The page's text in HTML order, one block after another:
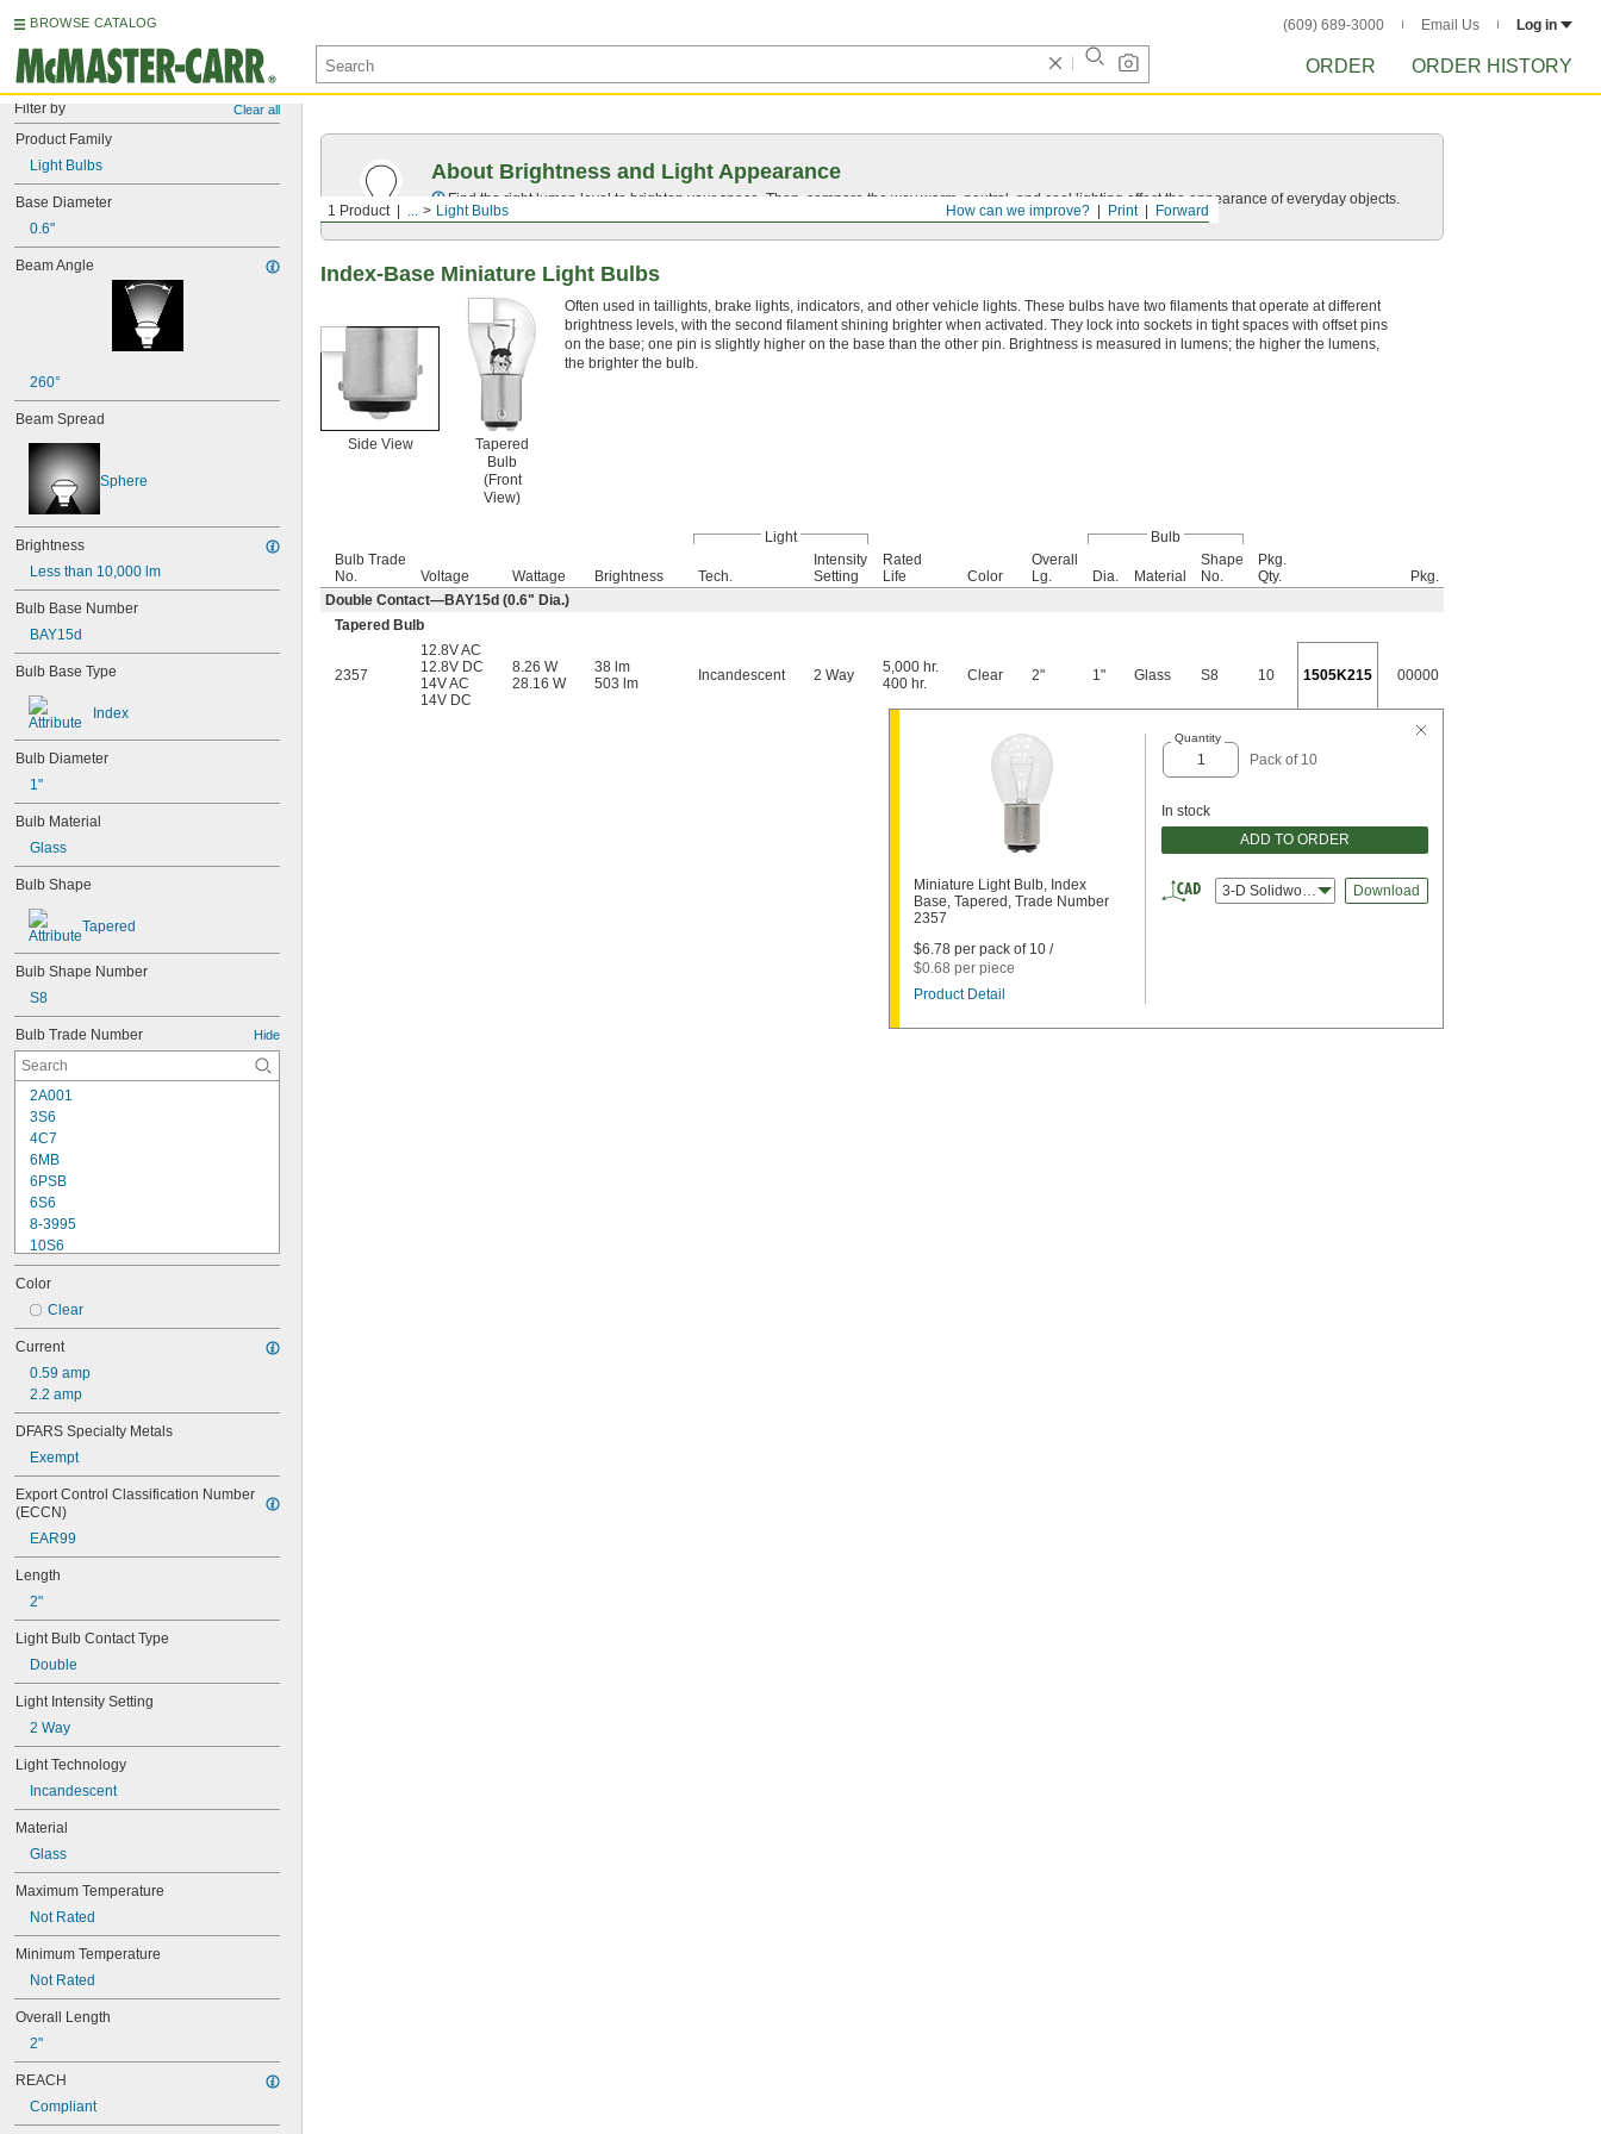
BROWSE CATALOG (609) 689-3000 Email Us Log in
ORDER ORDER HISTORY
Filter by Clear all
Product Family
Light Bulbs
Base Diameter
0.6"
Beam Angle
260°
Beam Spread
Sphere
Brightness
Less than 10,000 lm
Bulb Base Number
BAY15d
Bulb Base Type
Index
Bulb Diameter
1"
Bulb Material
Glass
Bulb Shape
Tapered
Bulb Shape Number
S8
Bulb Trade Number Hide
2A001
3S6
4C7
6MB
6PSB
6S6
8-3995
10S6
12MB
12PSB
13
14
15T6
15T7/IN
17
18
20T3/CL/24V
24
24E
24E1
24MB
24PSB
24X
25T10 IF
25T61/2/IN
27
28MB
35T4/CL
37
40
43
44
46
47
48
48C2
48MB
48PSB
49
50
50T4/CL
51
52
53
Color
Clear
Current
0.59 amp
2.2 amp
DFARS Specialty Metals
Exempt
Export Control Classification Number
(ECCN)
EAR99
Length
2"
Light Bulb Contact Type
Double
Light Intensity Setting
2 Way
Light Technology
Incandescent
Material
Glass
Maximum Temperature
Not Rated
Minimum Temperature
Not Rated
Overall Length
2"
REACH
Compliant
Forward
Print
How can we improve?
1 Product ... Light Bulbs
About Brightness and Light Appearance
Find the right lumen level to brighten your space. Then, compare the way warm, neutral, and cool lighting affect the appearance of everyday objects.
Index-Base Miniature Light Bulbs
Side View
Tapered
Bulb
(Front
View)
Often used in taillights, brake lights, indicators, and other vehicle lights. These bulbs have two filaments that operate at different
brightness levels, with the second filament shining brighter when activated. They lock into sockets in tight spaces with offset pins
on the base; one pin is slightly higher on the base than the other pin. Brightness is measured in lumens; the higher the lumens,
the brighter the bulb.
Light
Bulb
Bulb Trade
No.
Voltage Wattage Brightness Tech.
Intensity
Setting
Rated
Life
Color
Overall
Lg.
Dia. Material
Shape
No.
Pkg.
Qty.
Pkg.
Double Contact—BAY15d (0.6" Dia.)
Tapered Bulb
2357
12.8V AC
12.8V DC
14V AC
14V DC
8.26 W
28.16 W
38 lm
503 lm
Incandescent 2 Way
5,000 hr.
400 hr.
Clear 2" 1" Glass S8 10 1505K215 00000
Miniature Light Bulb, Index
Base, Tapered, Trade Number
2357
$6.78 per pack of 10 /
$0.68 per piece
Product Detail
Quantity
Pack of 10
In stock
ADD TO ORDER
3-D Solidworks Download